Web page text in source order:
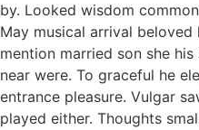
by. Looked wisdom
May musical arrival
mention married son she
near were. To graceful he
entrance pleasure. Vulgar
played either. Thoughts